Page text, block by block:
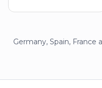
Germany, Spain, France